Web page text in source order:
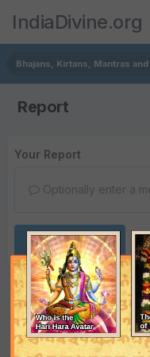
IndiaDivine.org
Bhajans, Kirtans, Mantras
Report
Your Report
Optionally enter a
Submit Report